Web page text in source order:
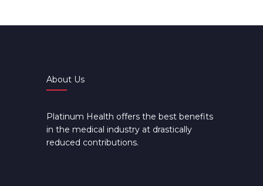
About Us
Platinum Health offers the best benefits
in the medical industry at drastically
reduced contributions.